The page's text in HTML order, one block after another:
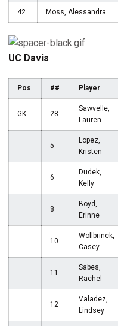
42 Moss, Alessandra
UC Davis
Pos ## Player
GK 28
Sawvelle,
Lauren
5
Lopez,
Kristen
6
Dudek,
Kelly
8
Boyd,
Erinne
10
Wollbrinck,
Casey
11
Sabes,
Rachel
12
Valadez,
Lindsey